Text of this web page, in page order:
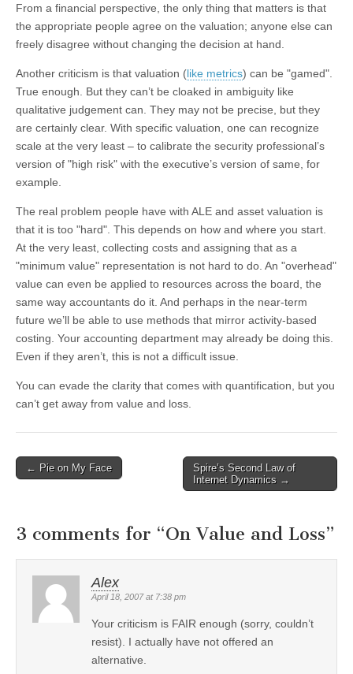
From a financial perspective, the only thing that matters is that
the appropriate people agree on the valuation; anyone else can
freely disagree without changing the decision at hand.
Another criticism is that valuation (like metrics) can be "gamed".
True enough. But they can’t be cloaked in ambiguity like
qualitative judgement can. They may not be precise, but they
are certainly clear. With specific valuation, one can recognize
scale at the very least – to calibrate the security professional’s
version of "high risk" with the executive’s version of same, for
example.
The real problem people have with ALE and asset valuation is
that it is too "hard". This depends on how and where you start.
At the very least, collecting costs and assigning that as a
"minimum value" representation is not hard to do. An "overhead"
value can even be applied to resources across the board, the
same way accountants do it. And perhaps in the near-term
future we’ll be able to use methods that mirror activity-based
costing. Your accounting department may already be doing this.
Even if they aren’t, this is not a difficult issue.
You can evade the clarity that comes with quantification, but you
can’t get away from value and loss.
Post navigation
← Pie on My Face
Spire’s Second Law of
Internet Dynamics →
3 comments for “On Value and Loss”
Alex
April 18, 2007 at 7:38 pm
Your criticism is FAIR enough (sorry, couldn’t
resist). I actually have not offered an
alternative.